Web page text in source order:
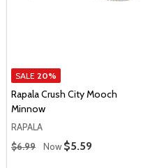
SALE 20%
Rapala Crush City Mooch
Minnow
RAPALA
Regular Price
$6.99 Now Sale Price
$5.59